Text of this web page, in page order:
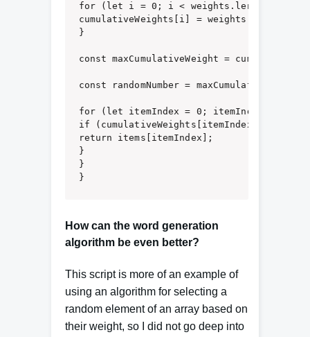
for (let i = 0; i < weights.length; i +=
cumulativeWeights[i] = weights[i] +
}
const maxCumulativeWeight =
const randomNumber =
for (let itemIndex = 0; itemIndex <
if (cumulativeWeights[itemIndex] >=
return items[itemIndex];
}
}
}
How can the word generation
algorithm be even better?
This script is more of an example of
using an algorithm for selecting a
random element of an array based on
their weight, so I did not go deep into